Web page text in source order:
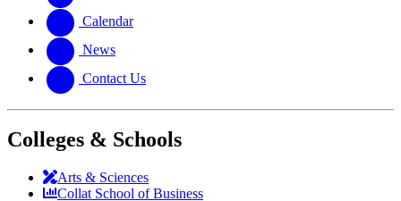
Calendar
News
Contact Us
Colleges & Schools
Arts & Sciences
Collat School of Business